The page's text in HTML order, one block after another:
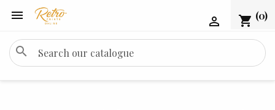
 shopping_cart (0)

search